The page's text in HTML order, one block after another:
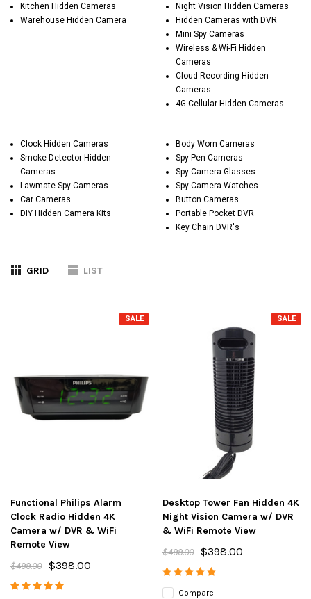
Kitchen Hidden Cameras
Warehouse Hidden Camera
Night Vision Hidden Cameras
Hidden Cameras with DVR
Mini Spy Cameras
Wireless & Wi-Fi Hidden
Cameras
Cloud Recording Hidden
Cameras
4G Cellular Hidden Cameras
Clock Hidden Cameras
Smoke Detector Hidden
Cameras
Lawmate Spy Cameras
Car Cameras
DIY Hidden Camera Kits
Body Worn Cameras
Spy Pen Cameras
Spy Camera Glasses
Spy Camera Watches
Button Cameras
Portable Pocket DVR
Key Chain DVR's
GRID LIST
SALE
Functional Philips Alarm
Clock Radio Hidden 4K
Camera w/ DVR & WiFi
Remote View
$499.00 $398.00
SALE
Desktop Tower Fan Hidden 4K
Night Vision Camera w/ DVR
& WiFi Remote View
$499.00 $398.00
Compare